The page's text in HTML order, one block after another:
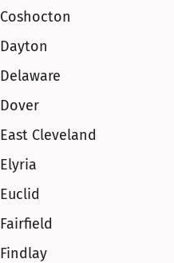
Coshocton
Dayton
Delaware
Dover
East Cleveland
Elyria
Euclid
Fairfield
Findlay